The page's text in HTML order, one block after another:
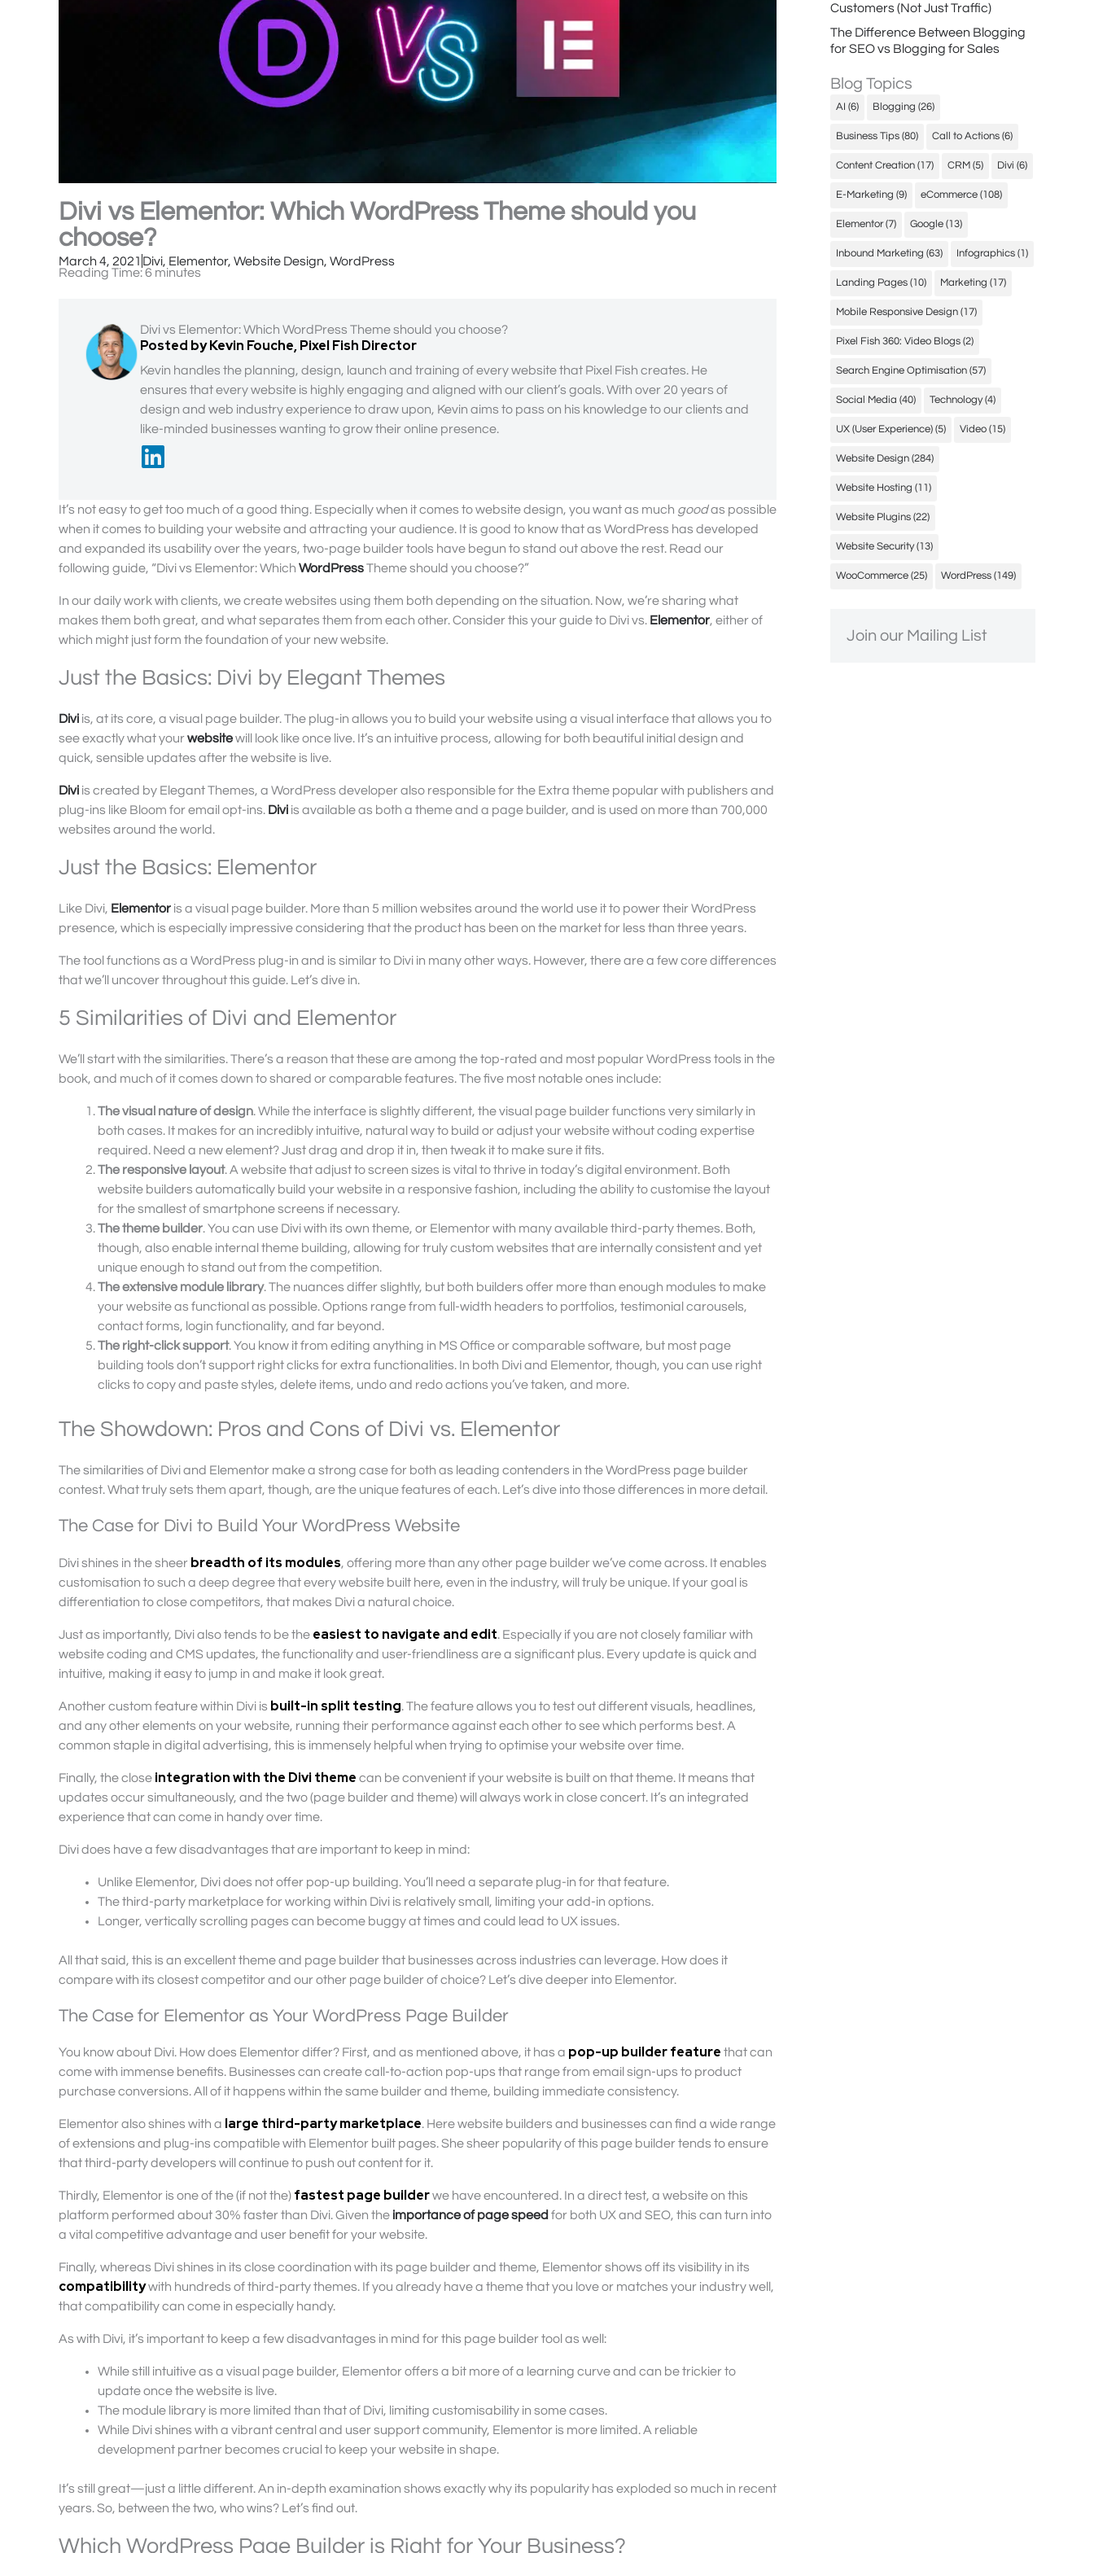
Divi vs Elementor: Which WordPress Theme should you
choose?
March 4, 2021 Divi, Elementor, Website Design, WordPress
Reading Time:6 minutes
Divi vs Elementor: Which WordPress Theme should you choose?
Posted by Kevin Fouche, Pixel Fish Director
Kevin handles the planning, design, launch and training of every website that Pixel Fish creates. He
ensures that every website is highly engaging and aligned with our client’s goals. With over 20 years of
design and web industry experience to draw upon, Kevin aims to pass on his knowledge to our clients and
like-minded businesses wanting to grow their online presence.
It’s not easy to get too much of a good thing. Especially when it comes to website design, you want as much goodas possible
when it comes to building your website and attracting your audience. It is good to know that as WordPress has developed
and expanded its usability over the years, two-page builder tools have begun to stand out above the rest. Read our
following guide, “Divi vs Elementor: Which WordPressTheme should you choose?”
In our daily work with clients, we create websites using them both depending on the situation. Now, we’re sharing what
makes them both great, and what separates them from each other. Consider this your guide to Divi vs. Elementor, either of
which might just form the foundation of your new website.
Just the Basics: Divi by Elegant Themes
Divi is, at its core, a visual page builder. The plug-in allows you to build your website using a visual interface that allows you to
see exactly what yourwebsitewill look like once live. It’s an intuitive process, allowing for both beautiful initial design and
quick, sensible updates after the website is live.
Divi is created by Elegant Themes, a WordPress developer also responsible for the Extra theme popular with publishers and
plug-ins like Bloom for email opt-ins. Divi is available as both a theme and a page builder, and is used on more than 700,000
websites around the world.
Just the Basics: Elementor
Like Divi, Elementor is a visual page builder. More than 5 million websites around the world use it to power their WordPress
presence, which is especially impressive considering that the product has been on the market for less than three years.
The tool functions as a WordPress plug-in and is similar to Divi in many other ways. However, there are a few core differences
that we’ll uncover throughout this guide. Let’s dive in.
5 Similarities of Divi and Elementor
We’ll start with the similarities. There’s a reason that these are among the top-rated and most popular WordPress tools in the
book, and much of it comes down to shared or comparable features. The five most notable ones include:
The visual nature of design. While the interface is slightly different, the visual page builder functions very similarly in
both cases. It makes for an incredibly intuitive, natural way to build or adjust your website without coding expertise
required. Need a new element? Just drag and drop it in, then tweak it to make sure it fits.
The responsive layout. A website that adjust to screen sizes is vital to thrive in today’s digital environment. Both
website builders automatically build your website in a responsive fashion, including the ability to customise the layout
for the smallest of smartphone screens if necessary.
The theme builder. You can use Divi with its own theme, or Elementor with many available third-party themes. Both,
though, also enable internal theme building, allowing for truly custom websites that are internally consistent and yet
unique enough to stand out from the competition.
The extensive module library. The nuances differ slightly, but both builders offer more than enough modules to make
your website as functional as possible. Options range from full-width headers to portfolios, testimonial carousels,
contact forms, login functionality, and far beyond.
The right-click support. You know it from editing anything in MS Office or comparable software, but most page
building tools don’t support right clicks for extra functionalities. In both Divi and Elementor, though, you can use right
clicks to copy and paste styles, delete items, undo and redo actions you’ve taken, and more.
The Showdown: Pros and Cons of Divi vs. Elementor
The similarities of Divi and Elementor make a strong case for both as leading contenders in the WordPress page builder
contest. What truly sets them apart, though, are the unique features of each. Let’s dive into those differences in more detail.
The Case for Divi to Build Your WordPress Website
Divi shines in the sheer breadth of its modules, offering more than any other page builder we’ve come across. It enables
customisation to such a deep degree that every website built here, even in the industry, will truly be unique. If your goal is
differentiation to close competitors, that makes Divi a natural choice.
Just as importantly, Divi also tends to be the easiest to navigate and edit. Especially if you are not closely familiar with
website coding and CMS updates, the functionality and user-friendliness are a significant plus. Every update is quick and
intuitive, making it easy to jump in and make it look great.
Another custom feature within Divi is built-in split testing. The feature allows you to test out different visuals, headlines,
and any other elements on your website, running their performance against each other to see which performs best. A
common staple in digital advertising, this is immensely helpful when trying to optimise your website over time.
Finally, the close integration with the Divi theme can be convenient if your website is built on that theme. It means that
updates occur simultaneously, and the two (page builder and theme) will always work in close concert. It’s an integrated
experience that can come in handy over time.
Divi does have a few disadvantages that are important to keep in mind:
Unlike Elementor, Divi does not offer pop-up building. You’ll need a separate plug-in for that feature.
The third-party marketplace for working within Divi is relatively small, limiting your add-in options.
Longer, vertically scrolling pages can become buggy at times and could lead to UX issues.
All that said, this is an excellent theme and page builder that businesses across industries can leverage. How does it
compare with its closest competitor and our other page builder of choice? Let’s dive deeper into Elementor.
The Case for Elementor as Your WordPress Page Builder
You know about Divi. How does Elementor differ? First, and as mentioned above, it has a pop-up builder feature that can
come with immense benefits. Businesses can create call-to-action pop-ups that range from email sign-ups to product
purchase conversions. All of it happens within the same builder and theme, building immediate consistency.
Elementor also shines with a large third-party marketplace. Here website builders and businesses can find a wide range
of extensions and plug-ins compatible with Elementor built pages. She sheer popularity of this page builder tends to ensure
that third-party developers will continue to push out content for it.
Thirdly, Elementor is one of the (if not the) fastest page builderwe have encountered. In a direct test, a website on this
platform performed about 30% faster than Divi. Given the importance of page speed for both UX and SEO, this can turn into
a vital competitive advantage and user benefit for your website.
Finally, whereas Divi shines in its close coordination with its page builder and theme, Elementor shows off its visibility in its
compatibilitywith hundreds of third-party themes. If you already have a theme that you love or matches your industry well,
that compatibility can come in especially handy.
As with Divi, it’s important to keep a few disadvantages in mind for this page builder tool as well:
While still intuitive as a visual page builder, Elementor offers a bit more of a learning curve and can be trickier to
update once the website is live.
The module library is more limited than that of Divi, limiting customisability in some cases.
While Divi shines with a vibrant central and user support community, Elementor is more limited. A reliable
development partner becomes crucial to keep your website in shape.
It’s still great—just a little different. An in-depth examination shows exactly why its popularity has exploded so much in recent
years. So, between the two, who wins? Let’s find out.
Which WordPress Page Builder is Right for Your Business?
Customers (Not Just Traffic)
The Difference Between Blogging
for SEO vs Blogging for Sales
Blog Topics
AI (6) Blogging (26)
Business Tips (80) Call to Actions (6)
Content Creation (17) CRM (5) Divi (6)
E-Marketing (9) eCommerce (108)
Elementor(7) Google (13)
Inbound Marketing (63) Infographics (1)
Landing Pages (10) Marketing (17)
Mobile Responsive Design (17)
Pixel Fish 360: Video Blogs (2)
Search Engine Optimisation (57)
Social Media (40) Technology(4)
UX (User Experience) (5) Video (15)
Website Design (284)
Website Hosting (11)
Website Plugins (22)
Website Security(13)
WooCommerce (25) WordPress (149)
Join our Mailing List